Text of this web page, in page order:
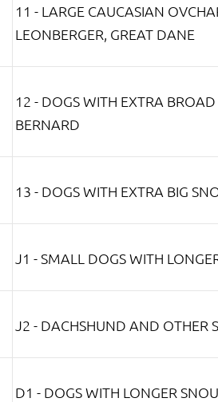
11 - LARGE CAUCASIAN
LEONBERGER, GREAT DANE
12 - DOGS WITH EXTRA
BERNARD
13 - DOGS WITH EXTRA BIG
J1 - SMALL DOGS WITH
J2 - DACHSHUND AND OTHER
D1 - DOGS WITH LONGER